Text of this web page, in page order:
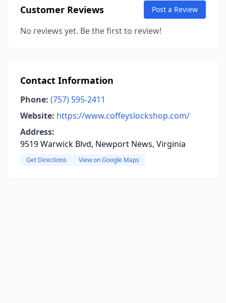
Customer Reviews Post a Review
No reviews yet. Be the first to review!
Contact Information
Phone: (757) 595-2411
Website: https://www.coffeyslockshop.com/
Address:
9519 Warwick Blvd, Newport News, Virginia
Get Directions View on Google Maps